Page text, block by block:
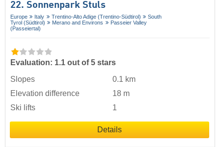
22. Sonnenpark Stuls
Europe Italy Trentino-Alto Adige (Trentino-Südtirol)
South
Tyrol (Südtirol)
Merano and Environs
Passeier Valley
(Passeiertal)
Evaluation: 1.1 out of 5 stars
Slopes
0.1 km
Elevation difference
18 m
Ski lifts
1
Details